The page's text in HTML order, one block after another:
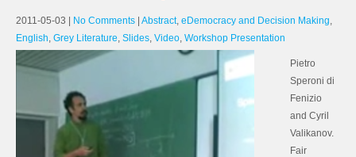
2011-05-03 No Comments Abstract, eDemocracy and Decision Making,
English, Grey Literature, Slides, Video, Workshop Presentation
Pietro
Speroni di
Fenizio
and Cyril
Valikanov.
Fair